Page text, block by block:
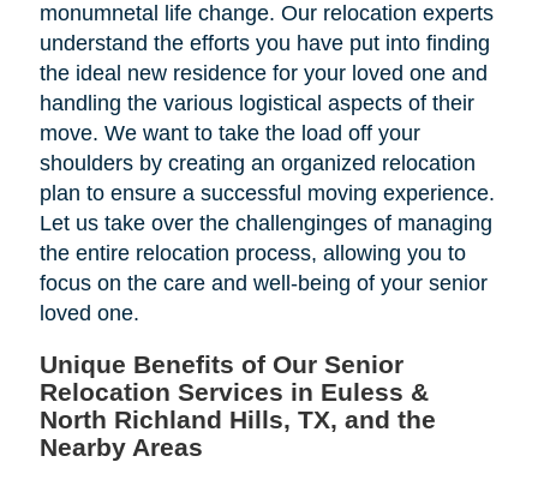
monumnetal life change. Our relocation experts
understand the efforts you have put into finding
the ideal new residence for your loved one and
handling the various logistical aspects of their
move. We want to take the load off your
shoulders by creating an organized relocation
plan to ensure a successful moving experience.
Let us take over the challenginges of managing
the entire relocation process, allowing you to
focus on the care and well-being of your senior
loved one.
Unique Benefits of Our Senior
Relocation Services in Euless &
North Richland Hills, TX, and the
Nearby Areas